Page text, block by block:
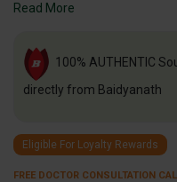
Read More
100% AUTHENTIC
directly from Baidyanath
Eligible For Loyalty Rewards
FREE DOCTOR CONSULTATION